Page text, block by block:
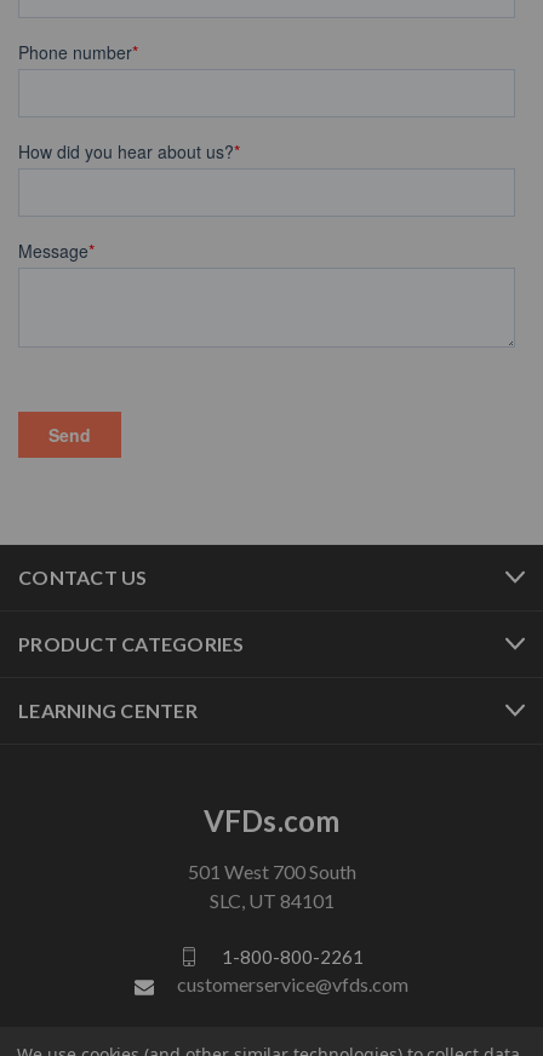
CONTACT US
PRODUCT CATEGORIES
LEARNING CENTER
VFDs.com
501 West 700 South
SLC, UT 84101
1-800-800-2261
customerservice@vfds.com